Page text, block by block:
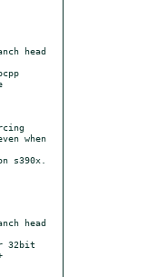
head
when
head